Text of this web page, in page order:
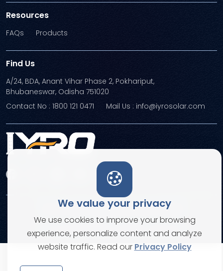
We value your privacy
We use cookies to improve your browsing
experience, personalize content and analyze
website traffic. Read our Privacy Policy
Resources
FAQs Products
Find Us
A/24, BDA, Anant Vihar Phase 2, Pokhariput,
Bhubaneswar, Odisha 751020
Contact No : 1800 121 0471
Mail Us : info@iyrosolar.com
© Copyright 2026. All rights reserved
Terms and ConditionsPrivacy Policies